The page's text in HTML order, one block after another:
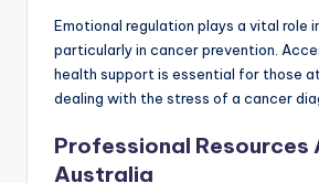
Emotional regulation plays a vital role
particularly in cancer prevention.
health support is essential for those
dealing with the stress of a cancer
Professional Resources
Australia